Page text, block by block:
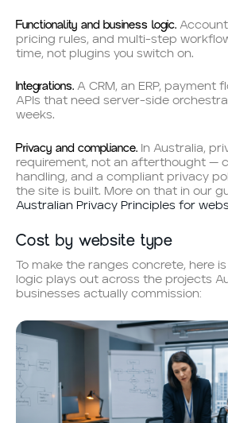
Functionality and business logic.
pricing rules, and multi-step
time, not plugins you switch on.
Integrations. A CRM, an ERP, payment
APIs that need server-side
weeks.
Privacy and compliance. In Australia,
requirement, not an afterthought —
handling, and a compliant privacy
the site is built. More on that in our
Australian Privacy Principles for
Cost by website type
To make the ranges concrete, here
logic plays out across the projects
businesses actually commission: